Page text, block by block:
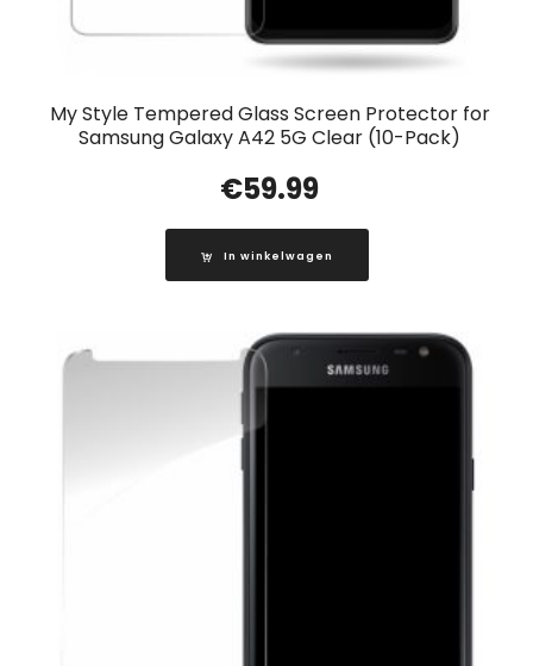
My Style Tempered Glass Screen Protector for
Samsung Galaxy A42 5G Clear (10-Pack)
€59.99
In winkelwagen